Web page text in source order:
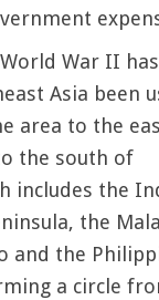
War II
Asia been
area to the
the south of
includes the
the
and the
a circle